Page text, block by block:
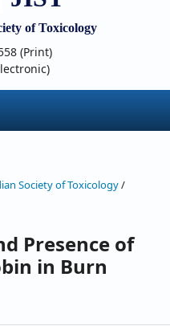
of Toxicology
(Print)
Society of Toxicology/
Presence of
in Burn